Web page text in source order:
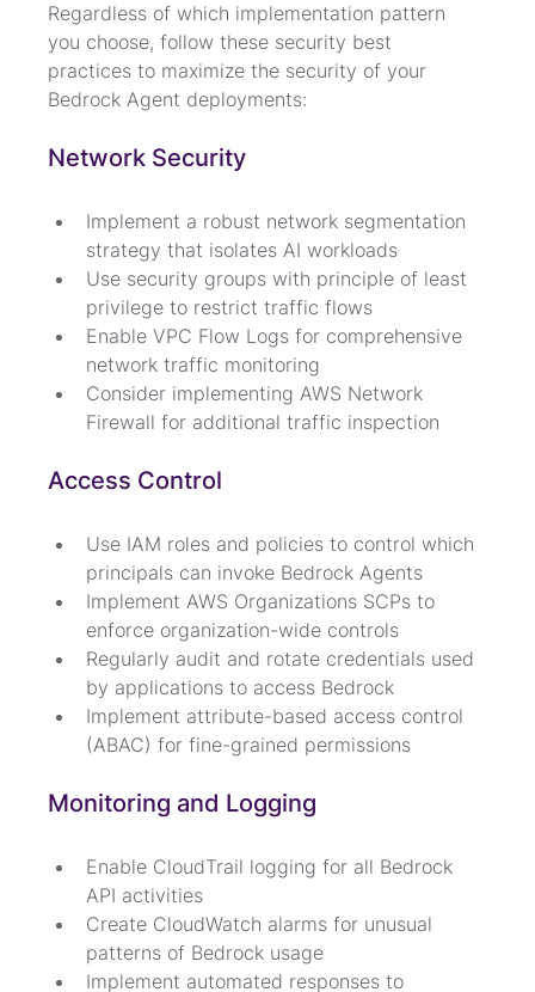
Regardless of which implementation pattern
you choose, follow these security best
practices to maximize the security of your
Bedrock Agent deployments:
Network Security
Implement a robust network segmentation
strategy that isolates AI workloads
Use security groups with principle of least
privilege to restrict traffic flows
Enable VPC Flow Logs for comprehensive
network traffic monitoring
Consider implementing AWS Network
Firewall for additional traffic inspection
Access Control
Use IAM roles and policies to control which
principals can invoke Bedrock Agents
Implement AWS Organizations SCPs to
enforce organization-wide controls
Regularly audit and rotate credentials used
by applications to access Bedrock
Implement attribute-based access control
(ABAC) for fine-grained permissions
Monitoring and Logging
Enable CloudTrail logging for all Bedrock
API activities
Create CloudWatch alarms for unusual
patterns of Bedrock usage
Implement automated responses to